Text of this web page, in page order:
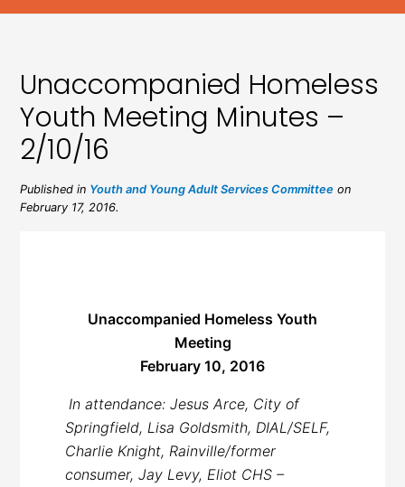
Unaccompanied Homeless
Youth Meeting Minutes –
2/10/16
Published in Youth and Young Adult Services Committee on
February 17, 2016.
Unaccompanied Homeless Youth
Meeting
February 10, 2016
In attendance: Jesus Arce, City of
Springfield, Lisa Goldsmith, DIAL/SELF,
Charlie Knight, Rainville/former
consumer, Jay Levy, Eliot CHS –